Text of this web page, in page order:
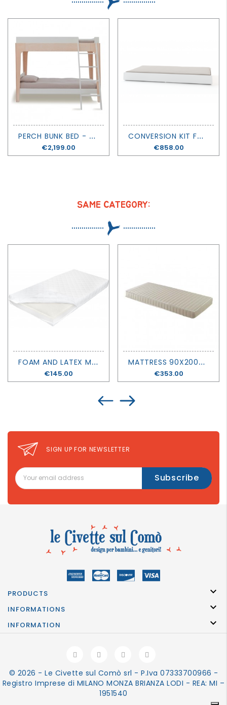
P
ERCH BUNK BED - OEUF
Price
€2,199.00
C
ONVERSION KIT FOR PERCH BUNK BED - OEUF
Price
€858.00
SAME CATEGORY:
F
OAM AND LATEX MATTRESS H 12 CM - NOBLE GOOSE
Price
€145.00
M
ATTRESS 90X200X14 - MATHY BY BOLS
Price
€353.00
SIGN UP FOR NEWSLETTER
PRODUCTS 
INFORMATIONS 
INFORMATION 
© 2026 - Le Civette sul Comò srl - P.Iva 07333700966 -
Registro Imprese di MILANO MONZA BRIANZA LODI - REA: MI –
1951540